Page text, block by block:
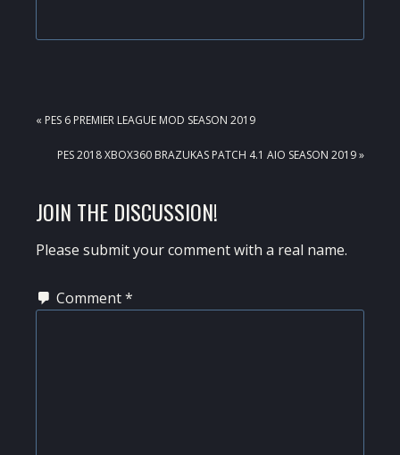
PREVIOUS
« PES 6 PREMIER LEAGUE MOD SEASON 2019
NEXT
PES 2018 XBOX360 BRAZUKAS PATCH 4.1 AIO SEASON 2019 »
READER
INTERACTIONS
JOIN THE DISCUSSION!
Please submit your comment with a real name.
Comment*